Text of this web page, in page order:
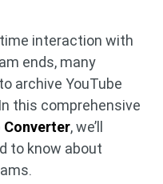
interaction with
ends, many
archive YouTube
this comprehensive
Converter, we’ll
to know about